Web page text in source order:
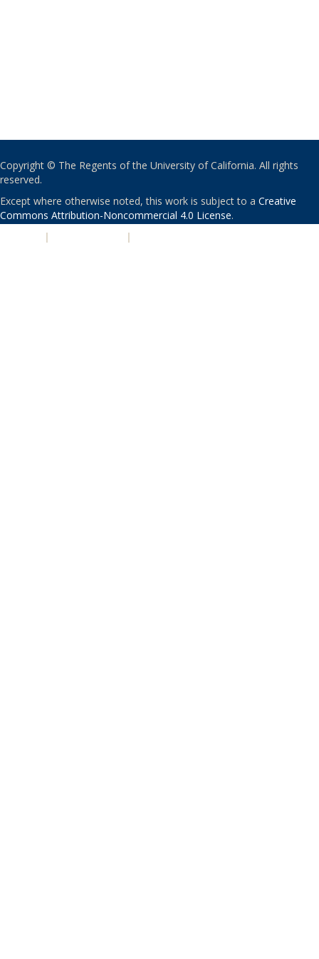
Copyright © The Regents of the University of California. All rights
reserved.
Except where otherwise noted, this work is subject to a Creative
Commons Attribution-Noncommercial 4.0 License.
| |